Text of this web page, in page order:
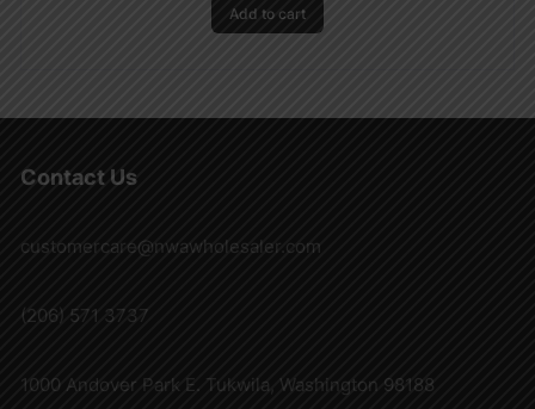
Add to cart
Contact Us
customercare@nwawholesaler.com
(206) 571 3737
1000 Andover Park E. Tukwila, Washington 98188